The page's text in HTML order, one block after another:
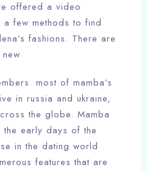
offered a video
few methods to find
fashions. There are
most of mamba’s
in russia and ukraine,
the globe. Mamba
early days of the
in the dating world
features that are